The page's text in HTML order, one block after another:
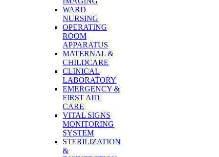
WARD
NURSING
OPERATING
ROOM
APPARATUS
MATERNAL &
CHILDCARE
CLINICAL
LABORATORY
EMERGENCY &
FIRST AID
CARE
VITAL SIGNS
MONITORING
SYSTEM
STERILIZATION
&